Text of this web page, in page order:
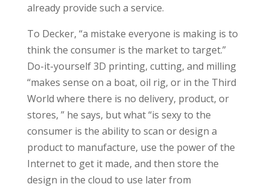
already provide such a service.
To Decker, “a mistake everyone is making is to
think the consumer is the market to target.”
Do-it-yourself 3D printing, cutting, and milling
“makes sense on a boat, oil rig, or in the Third
World where there is no delivery, product, or
stores, ” he says, but what “is sexy to the
consumer is the ability to scan or design a
product to manufacture, use the power of the
Internet to get it made, and then store the
design in the cloud to use later from